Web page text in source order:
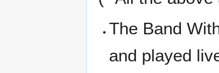
The Band
and played